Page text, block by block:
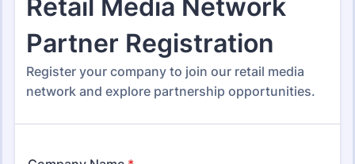
Vendor Application Form
Templates
189 Templates